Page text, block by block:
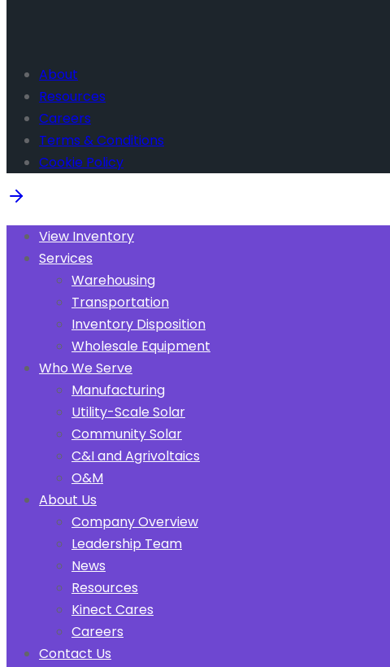
About
Resources
Careers
Terms & Conditions
Cookie Policy
View Inventory
Services
Warehousing
Transportation
Inventory Disposition
Wholesale Equipment
Who We Serve
Manufacturing
Utility-Scale Solar
Community Solar
C&I and Agrivoltaics
O&M
About Us
Company Overview
Leadership Team
News
Resources
Kinect Cares
Careers
Contact Us